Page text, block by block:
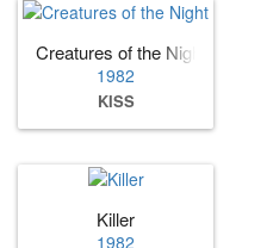
Creatures of the Night
1982
KISS
Killer
1982